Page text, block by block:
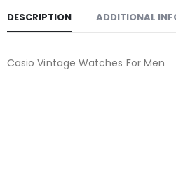
DESCRIPTION ADDITIONAL
Casio Vintage Watches For Men